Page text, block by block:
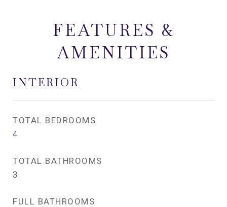
FEATURES &
AMENITIES
INTERIOR
TOTAL BEDROOMS
4
TOTAL BATHROOMS
3
FULL BATHROOMS